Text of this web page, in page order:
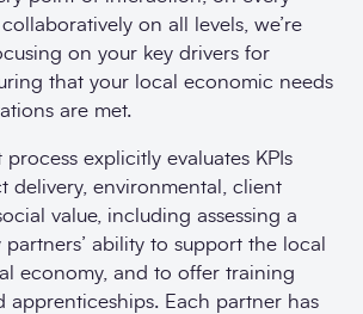
on all levels, we’re
on your key drivers for
that your local economic needs
are met.
explicitly evaluates KPIs
delivery, environmental, client
value, including assessing a
ability to support the local
economy, and to offer training
apprenticeships. Each partner has